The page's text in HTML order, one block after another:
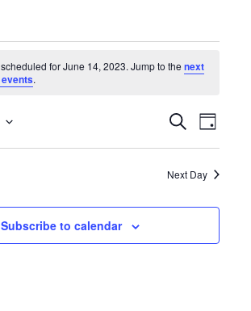
for June 14, 2023. Jump to thenext
.
Events
Search
Views
SearchEvent
Day
Next Day
Subscribe to calendar